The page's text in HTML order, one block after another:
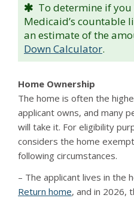
To determine if you
Medicaid’s countable
an estimate of the
Down Calculator.
Home Ownership
The home is often the
applicant owns, and many
will take it. For eligibility
considers the home
following circumstances.
– The applicant lives in the
Return home, and in 2026,